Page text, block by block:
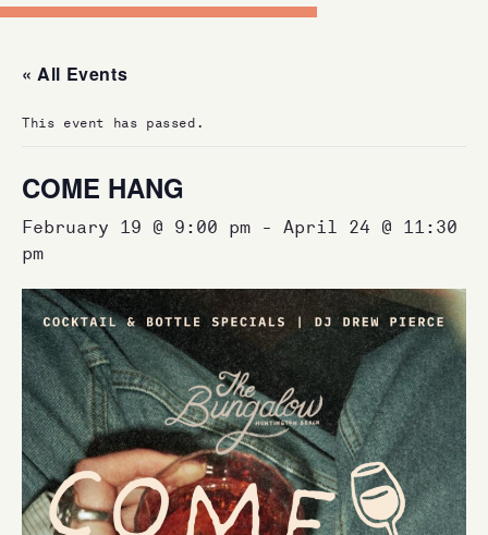
« All Events
This event has passed.
COME HANG
February 19 @ 9:00 pm - April 24 @ 11:30
pm